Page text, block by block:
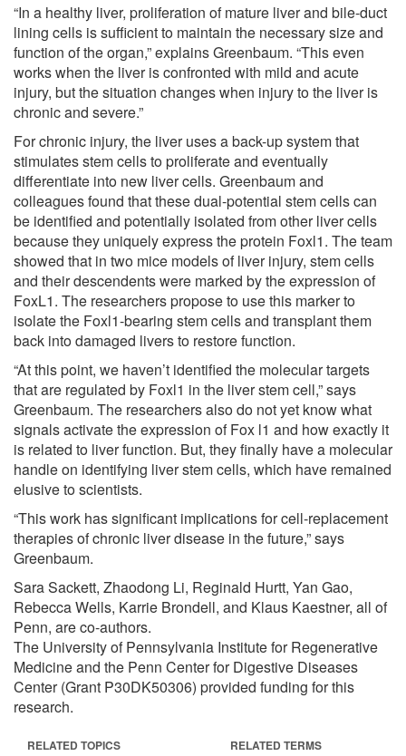
“In a healthy liver, proliferation of mature liver and bile-duct
lining cells is sufficient to maintain the necessary size and
function of the organ,” explains Greenbaum. “This even
works when the liver is confronted with mild and acute
injury, but the situation changes when injury to the liver is
chronic and severe.”
For chronic injury, the liver uses a back-up system that
stimulates stem cells to proliferate and eventually
differentiate into new liver cells. Greenbaum and
colleagues found that these dual-potential stem cells can
be identified and potentially isolated from other liver cells
because they uniquely express the protein Foxl1. The team
showed that in two mice models of liver injury, stem cells
and their descendents were marked by the expression of
FoxL1. The researchers propose to use this marker to
isolate the Foxl1-bearing stem cells and transplant them
back into damaged livers to restore function.
“At this point, we haven’t identified the molecular targets
that are regulated by Foxl1 in the liver stem cell,” says
Greenbaum. The researchers also do not yet know what
signals activate the expression of Fox l1 and how exactly it
is related to liver function. But, they finally have a molecular
handle on identifying liver stem cells, which have remained
elusive to scientists.
“This work has significant implications for cell-replacement
therapies of chronic liver disease in the future,” says
Greenbaum.
Sara Sackett, Zhaodong Li, Reginald Hurtt, Yan Gao,
Rebecca Wells, Karrie Brondell, and Klaus Kaestner, all of
Penn, are co-authors.
The University of Pennsylvania Institute for Regenerative
Medicine and the Penn Center for Digestive Diseases
Center (Grant P30DK50306) provided funding for this
research.
RELATED TOPICS RELATED TERMS